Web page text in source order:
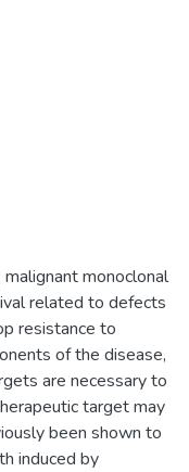
malignant monoclonal
related to defects
resistance to
of the disease,
are necessary to
target may
been shown to
induced by